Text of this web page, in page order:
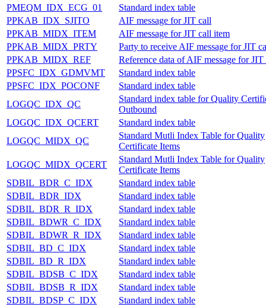
PMEQM_IDX_ECG_01
Standard index table
PPKAB_IDX_SJITO
AIF message for JIT call
PPKAB_MIDX_ITEM
AIF message for JIT call item
PPKAB_MIDX_PRTY
Party to receive AIF message for JIT
PPKAB_MIDX_REF
Reference data of AIF message for JIT
PPSFC_IDX_GDMVMT
Standard index table
PPSFC_IDX_POCONF
Standard index table
LOGQC_IDX_QC
Standard index table for Quality
Outbound
LOGQC_IDX_QCERT
Standard index table
LOGQC_MIDX_QC
Standard Mutli Index Table for Quality
Certificate Items
LOGQC_MIDX_QCERT
Standard Mutli Index Table for Quality
Certificate Items
SDBIL_BDR_C_IDX
Standard index table
SDBIL_BDR_IDX
Standard index table
SDBIL_BDR_R_IDX
Standard index table
SDBIL_BDWR_C_IDX
Standard index table
SDBIL_BDWR_R_IDX
Standard index table
SDBIL_BD_C_IDX
Standard index table
SDBIL_BD_R_IDX
Standard index table
SDBIL_BDSB_C_IDX
Standard index table
SDBIL_BDSB_R_IDX
Standard index table
SDBIL_BDSP_C_IDX
Standard index table